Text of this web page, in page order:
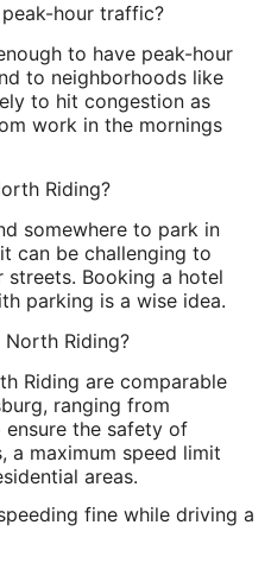
hour traffic?
to have peak-hour
to neighborhoods like
to hit congestion as
work in the mornings
Riding?
somewhere to park in
can be challenging to
streets. Booking a hotel
parking is a wise idea.
Riding?
Riding are comparable
ranging from
the safety of
a maximum speed limit
areas.
fine while driving a